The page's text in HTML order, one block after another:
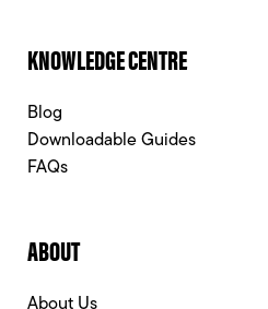
KNOWLEDGE CENTRE
Blog
Downloadable Guides
FAQs
ABOUT
About Us